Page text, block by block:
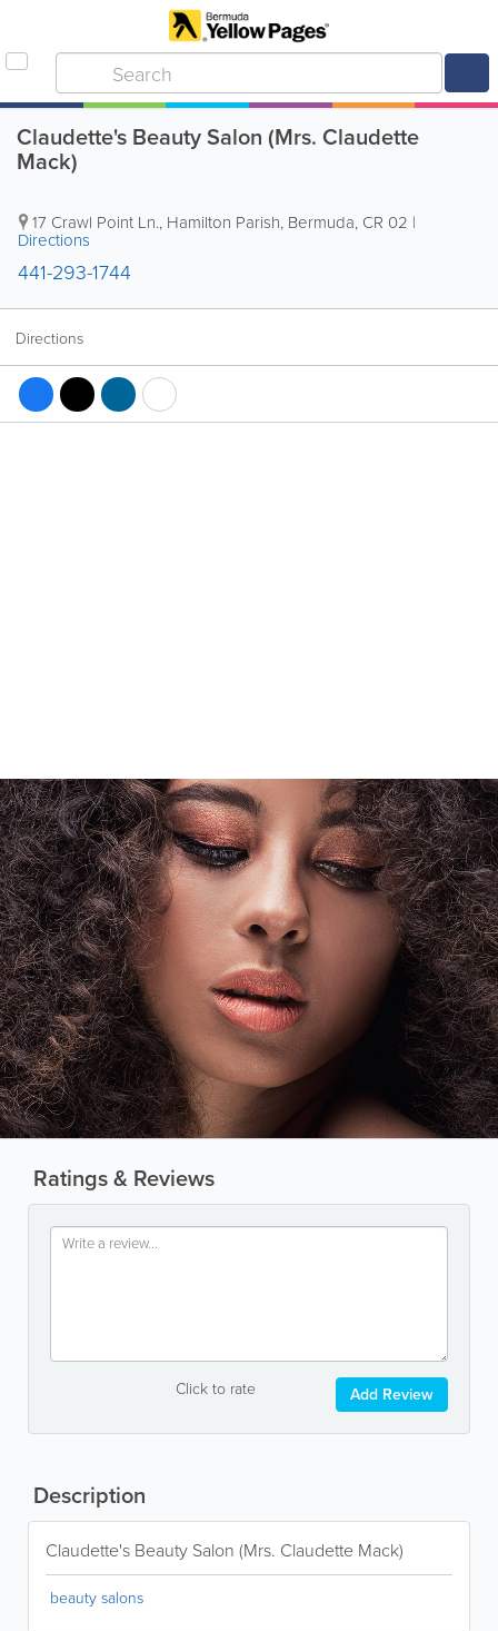
Claudette's Beauty Salon (Mrs. Claudette
Mack)
17 Crawl Point Ln., Hamilton Parish, Bermuda, CR 02 |
Directions
441-293-1744
Directions
Ratings & Reviews
Click to rate Add Review
Description
Claudette's Beauty Salon (Mrs. Claudette Mack)
beauty salons